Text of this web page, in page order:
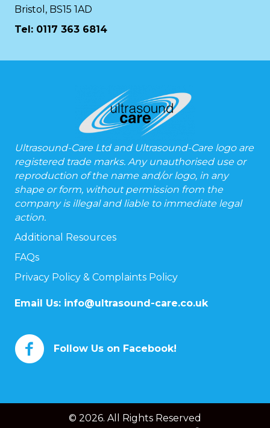
Bristol, BS15 1AD
Tel: 0117 363 6814
Ultrasound-Care Ltd and Ultrasound-Care logo are
registered trade marks. Any unauthorised use or
reproduction of the name and/or logo, in any
shape or form, without permission from the
company is illegal and liable to immediate legal
action.
Additional Resources
FAQs
Privacy Policy & Complaints Policy
Email Us: info@ultrasound-care.co.uk
Follow Us on Facebook!
© 2026. All Rights Reserved